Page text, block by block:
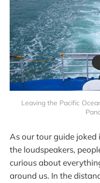
Leaving the Pacific
As our tour guide joked
the loudspeakers,
curious about
around us. In the